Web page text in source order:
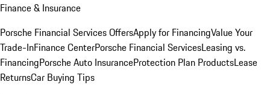
Finance & Insurance
Porsche Financial Services OffersApply for FinancingValue Your
Trade-InFinance CenterPorsche Financial ServicesLeasing vs.
FinancingPorsche Auto InsuranceProtection Plan ProductsLease
ReturnsCar Buying Tips